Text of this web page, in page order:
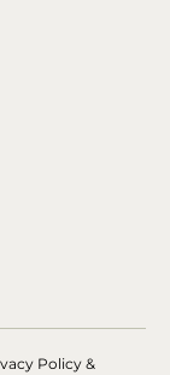
Policy &